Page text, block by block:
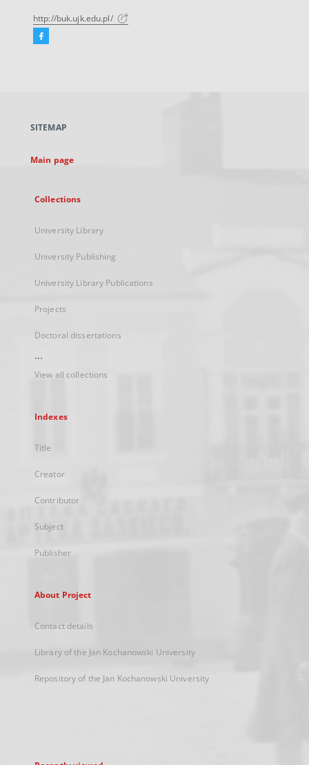
http://buk.ujk.edu.pl/
Facebook
new
SITEMAP
Main page
Collections
University Library
University Publishing
University Library Publications
Projects
Doctoral dissertations
...
View all collections
Indexes
Title
Creator
Contributor
Subject
Publisher
About Project
Contact details
Library of the Jan Kochanowski University
Repository of the Jan Kochanowski University